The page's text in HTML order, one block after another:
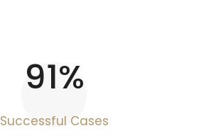
95%
Successful Cases